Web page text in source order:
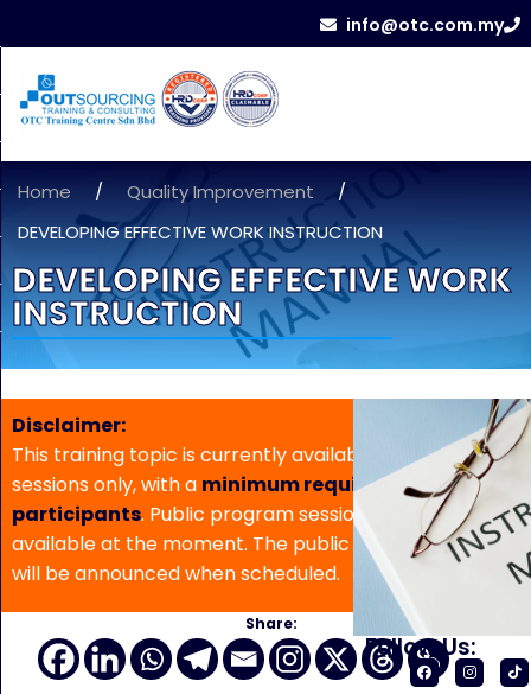
info@otc.com.my
Home / Quality Improvement
/
DEVELOPING EFFECTIVE WORK INSTRUCTION
DEVELOPING EFFECTIVE WORK
INSTRUCTION
Disclaimer:
This training topic is currently available for in-house
sessions only, with a minimum requirement of 5
participants. Public program sessions are not
available at the moment. The public program date
will be announced when scheduled.
Share:
Follow Us: